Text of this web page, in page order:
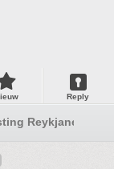
Reply
Reykjanes